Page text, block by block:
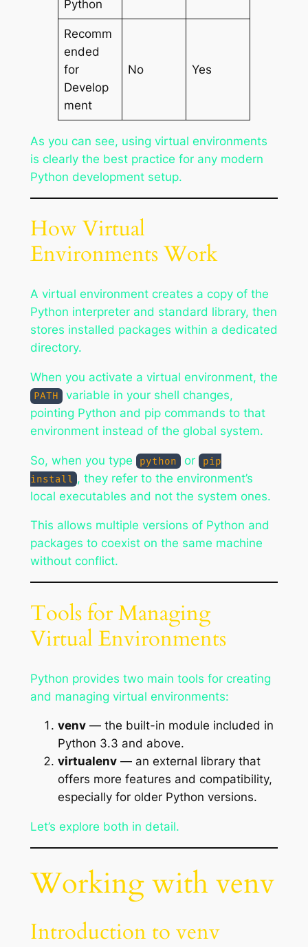
Python
Recomm
ended
for
Develop
ment
No Yes
As you can see, using virtual environments
is clearly the best practice for any modern
Python development setup.
How Virtual
Environments Work
A virtual environment creates a copy of the
Python interpreter and standard library, then
stores installed packages within a dedicated
directory.
When you activate a virtual environment, the
PATH
variable in your shell changes,
pointing Python and pip commands to that
environment instead of the global system.
So, when you type python or pip
install , they refer to the environment’s
local executables and not the system ones.
This allows multiple versions of Python and
packages to coexist on the same machine
without conflict.
Tools for Managing
Virtual Environments
Python provides two main tools for creating
and managing virtual environments:
venv— the built-in module included in
Python 3.3 and above.
virtualenv— an external library that
offers more features and compatibility,
especially for older Python versions.
Let’s explore both in detail.
Working with venv
Introduction to venv